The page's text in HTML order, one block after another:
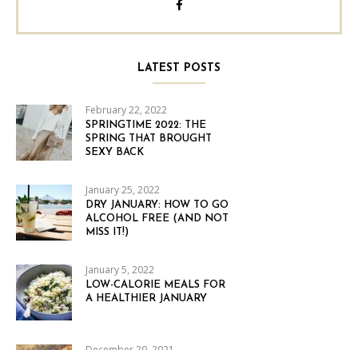
LATEST POSTS
February 22, 2022
SPRINGTIME 2022: THE
SPRING THAT BROUGHT
SEXY BACK
January 25, 2022
DRY JANUARY: HOW TO GO
ALCOHOL FREE (AND NOT
MISS IT!)
January 5, 2022
LOW-CALORIE MEALS FOR
A HEALTHIER JANUARY